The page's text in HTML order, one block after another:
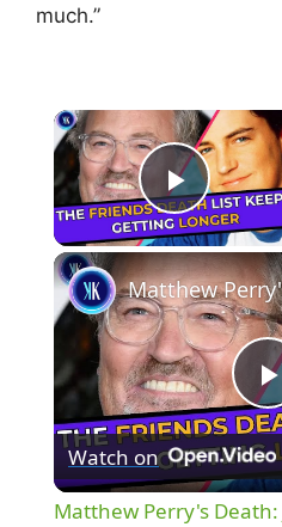
much.”
Play
l
Watch on
Matthew Perry's